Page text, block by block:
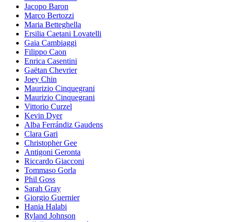
Jacopo Baron
Marco Bertozzi
Maria Betteghella
Ersilia Caetani Lovatelli
Gaia Cambiaggi
Filippo Caon
Enrica Casentini
Gaëtan Chevrier
Joey Chin
Maurizio Cinquegrani
Maurizio Cinquegrani
Vittorio Curzel
Kevin Dyer
Alba Ferrándiz Gaudens
Clara Gari
Christopher Gee
Antigoni Geronta
Riccardo Giacconi
Tommaso Gorla
Phil Goss
Sarah Gray
Giorgio Guernier
Hania Halabi
Ryland Johnson